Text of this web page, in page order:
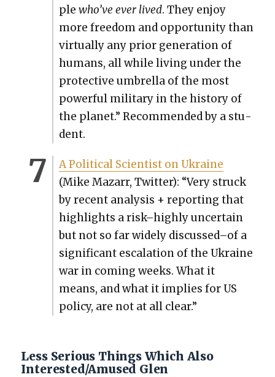
ple who’ve ever lived. They enjoy
more free­dom and oppor­tu­ni­ty than
vir­tu­al­ly any pri­or gen­er­a­tion of
humans, all while liv­ing under the
pro­tec­tive umbrel­la of the most
pow­er­ful mil­i­tary in the his­to­ry of
the plan­et.” Rec­om­mend­ed by a stu­
dent.
A Polit­i­cal Sci­en­tist on Ukraine
(Mike Mazarr, Twit­ter): “Very struck
by recent analy­sis + report­ing that
high­lights a risk–highly uncer­tain
but not so far wide­ly discussed–of a
sig­nif­i­cant esca­la­tion of the Ukraine
war in com­ing weeks. What it
means, and what it implies for US
pol­i­cy, are not at all clear.”
Less Serious Things Which Also
Interested/Amused Glen